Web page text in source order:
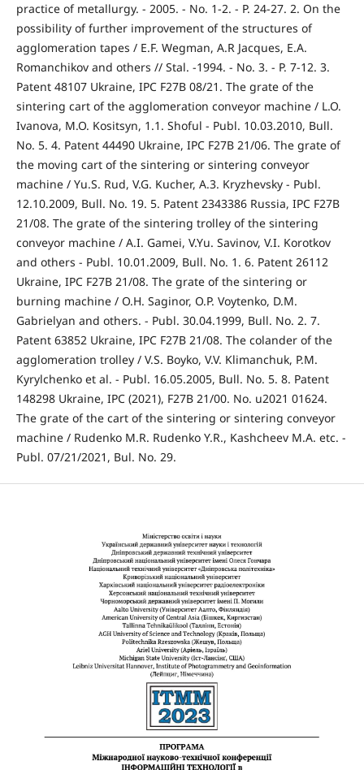
practice of metallurgy. - 2005. - No. 1-2. - P. 24-27. 2. On the
possibility of further improvement of the structures of
agglomeration tapes / E.F. Wegman, A.R Jacques, E.A.
Romanchikov and others // Stal. -1994. - No. 3. - P. 7-12. 3.
Patent 48107 Ukraine, IPC F27B 08/21. The grate of the
sintering cart of the agglomeration conveyor machine / L.O.
Ivanova, M.O. Kositsyn, 1.1. Shoful - Publ. 10.03.2010, Bull.
No. 5. 4. Patent 44490 Ukraine, IPC F27B 21/06. The grate of
the moving cart of the sintering or sintering conveyor
machine / Yu.S. Rud, V.G. Kucher, A.3. Kryzhevsky - Publ.
12.10.2009, Bull. No. 19. 5. Patent 2343386 Russia, IPC F27B
21/08. The grate of the sintering trolley of the sintering
conveyor machine / A.I. Gamei, V.Yu. Savinov, V.I. Korotkov
and others - Publ. 10.01.2009, Bull. No. 1. 6. Patent 26112
Ukraine, IPC F27B 21/08. The grate of the sintering or
burning machine / O.H. Saginor, O.P. Voytenko, D.M.
Gabrielyan and others. - Publ. 30.04.1999, Bull. No. 2. 7.
Patent 63852 Ukraine, IPC F27B 21/08. The colander of the
agglomeration trolley / V.S. Boyko, V.V. Klimanchuk, P.M.
Kyrylchenko et al. - Publ. 16.05.2005, Bull. No. 5. 8. Patent
148298 Ukraine, IPC (2021), F27B 21/00. No. u2021 01624.
The grate of the cart of the sintering or sintering conveyor
machine / Rudenko M.R. Rudenko Y.R., Kashcheev M.A. etc. -
Publ. 07/21/2021, Bul. No. 29.